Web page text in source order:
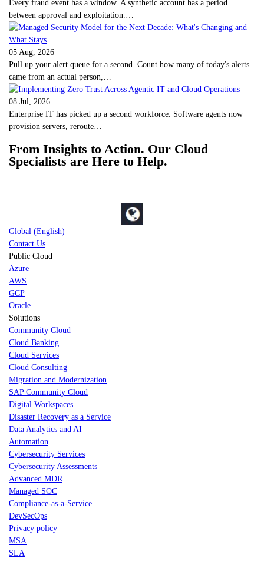
Every fraud event has a window. A synthetic account has a period
between approval and exploitation.…
05 Aug, 2026
Pull up your alert queue for a second. Count how many of today's alerts
came from an actual person,…
08 Jul, 2026
Enterprise IT has picked up a second workforce. Software agents now
provision servers, reroute…
From Insights to Action. Our Cloud
Specialists are Here to Help.
Global (English)
Contact Us
Public Cloud
Azure
AWS
GCP
Oracle
Solutions
Community Cloud
Cloud Banking
Cloud Services
Cloud Consulting
Migration and Modernization
SAP Community Cloud
Digital Workspaces
Disaster Recovery as a Service
Data Analytics and AI
Automation
Cybersecurity Services
Cybersecurity Assessments
Advanced MDR
Managed SOC
Compliance-as-a-Service
DevSecOps
Privacy policy
MSA
SLA